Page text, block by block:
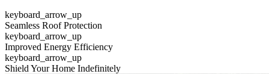
keyboard_arrow_up
Seamless Roof Protection
keyboard_arrow_up
Improved Energy Efficiency
keyboard_arrow_up
Shield Your Home Indefinitely